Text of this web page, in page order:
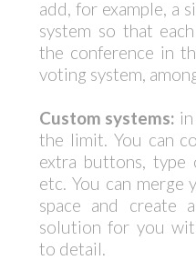
add, for example, a
system so that
the conference in
voting system,
Custom systems:
the limit. You can
extra buttons, type
etc. You can
space and create
solution for you
to detail.